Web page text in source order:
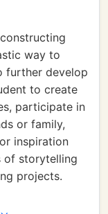
way to
further develop
to create
participate in
or family,
inspiration
of storytelling
projects.